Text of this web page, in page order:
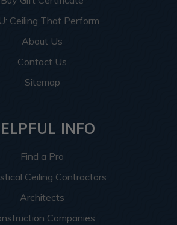
Ceiling That Perform
About Us
Contact Us
Sitemap
INFO
Find a Pro
Ceiling Contractors
Architects
Companies